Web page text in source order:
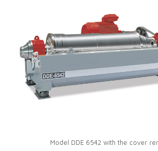
Model DDE 6542 with the cover